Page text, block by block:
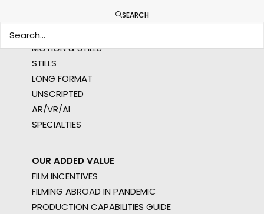
SEARCH
BRANDED CONTENT
MOTION & STILLS
STILLS
LONG FORMAT
UNSCRIPTED
AR/VR/AI
SPECIALTIES
OUR ADDED VALUE
FILM INCENTIVES
FILMING ABROAD IN PANDEMIC
PRODUCTION CAPABILITIES GUIDE